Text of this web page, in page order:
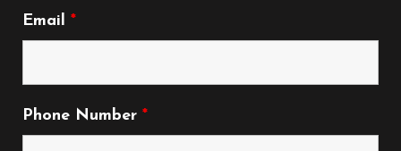
Email *
Phone Number *